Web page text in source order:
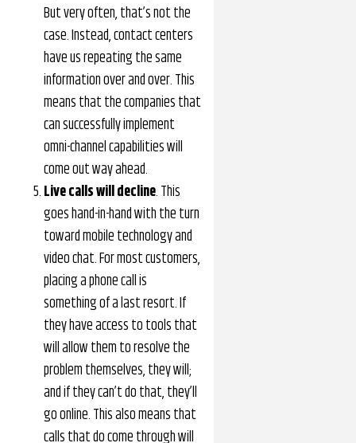
But very often, that’s not the
case. Instead, contact centers
have us repeating the same
information over and over. This
means that the companies that
can successfully implement
omni-channel capabilities will
come out way ahead.
Live calls will decline. This
goes hand-in-hand with the turn
toward mobile technology and
video chat. For most customers,
placing a phone call is
something of a last resort. If
they have access to tools that
will allow them to resolve the
problem themselves, they will;
and if they can’t do that, they’ll
go online. This also means that
calls that do come through will